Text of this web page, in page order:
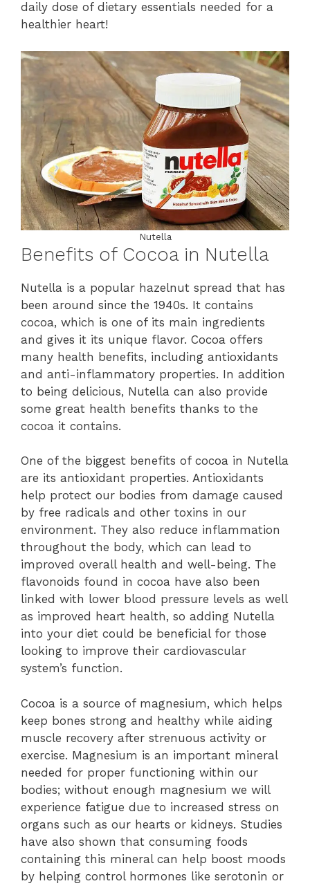
daily dose of dietary essentials needed for a
healthier heart!
Nutella
Benefits of Cocoa in Nutella
Nutella is a popular hazelnut spread that has
been around since the 1940s. It contains
cocoa, which is one of its main ingredients
and gives it its unique flavor. Cocoa offers
many health benefits, including antioxidants
and anti-inflammatory properties. In addition
to being delicious, Nutella can also provide
some great health benefits thanks to the
cocoa it contains.
One of the biggest benefits of cocoa in Nutella
are its antioxidant properties. Antioxidants
help protect our bodies from damage caused
by free radicals and other toxins in our
environment. They also reduce inflammation
throughout the body, which can lead to
improved overall health and well-being. The
flavonoids found in cocoa have also been
linked with lower blood pressure levels as well
as improved heart health, so adding Nutella
into your diet could be beneficial for those
looking to improve their cardiovascular
system’s function.
Cocoa is a source of magnesium, which helps
keep bones strong and healthy while aiding
muscle recovery after strenuous activity or
exercise. Magnesium is an important mineral
needed for proper functioning within our
bodies; without enough magnesium we will
experience fatigue due to increased stress on
organs such as our hearts or kidneys. Studies
have also shown that consuming foods
containing this mineral can help boost moods
by helping control hormones like serotonin or